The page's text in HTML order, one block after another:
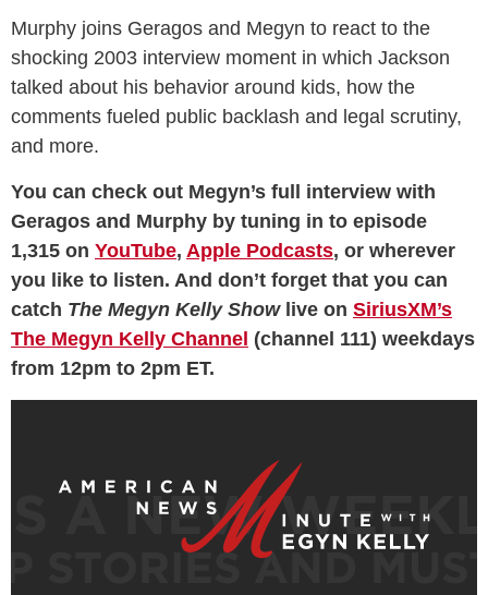
Murphy joins Geragos and Megyn to react to the
shocking 2003 interview moment in which Jackson
talked about his behavior around kids, how the
comments fueled public backlash and legal scrutiny,
and more.
You can check out Megyn’s full interview with
Geragos and Murphy by tuning in to episode
1,315 on YouTube, Apple Podcasts, or wherever
you like to listen. And don’t forget that you can
catch The Megyn Kelly Show live on SiriusXM’s
The Megyn Kelly Channel (channel 111) weekdays
from 12pm to 2pm ET.